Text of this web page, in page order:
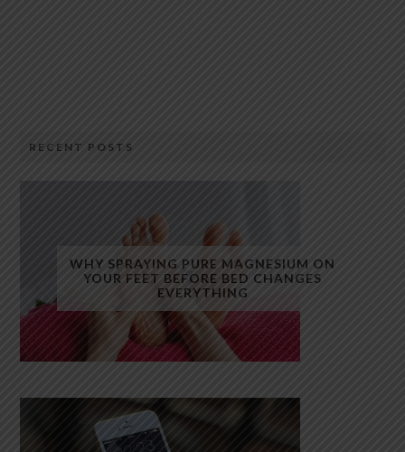
RECENT POSTS
WHY SPRAYING PURE MAGNESIUM ON
YOUR FEET BEFORE BED CHANGES
EVERYTHING